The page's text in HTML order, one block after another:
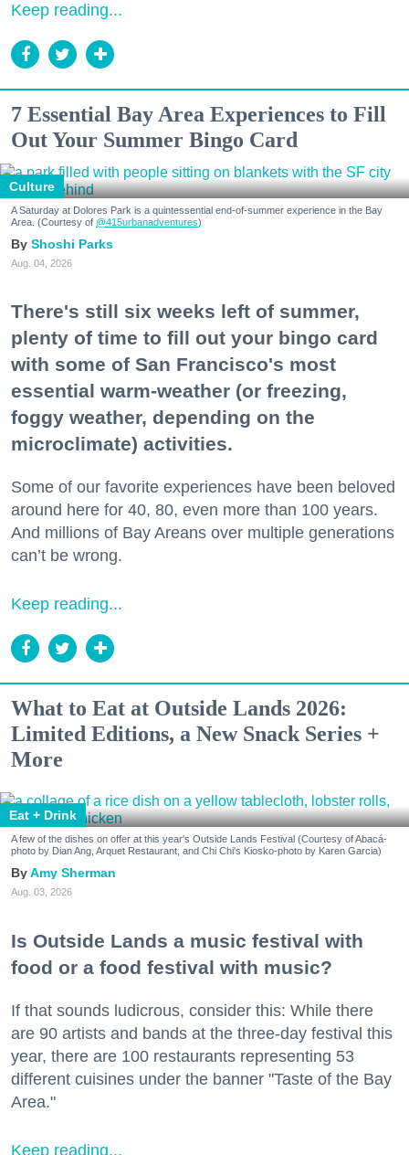
Keep reading...
7 Essential Bay Area Experiences to Fill
Out Your Summer Bingo Card
Culture
A Saturday at Dolores Park is a quintessential end-of-summer experience in the Bay
Area. (Courtesy of @415urbanadventures)
Shoshi Parks
Aug. 04, 2026
There's still six weeks left of summer,
plenty of time to fill out your bingo card
with some of San Francisco's most
essential warm-weather (or freezing,
foggy weather, depending on the
microclimate) activities.
Some of our favorite experiences have been beloved
around here for 40, 80, even more than 100 years.
And millions of Bay Areans over multiple generations
can’t be wrong.
Keep reading...
What to Eat at Outside Lands 2026:
Limited Editions, a New Snack Series +
More
Eat + Drink
A few of the dishes on offer at this year's Outside Lands Festival (Courtesy of Abacá-
photo by Dian Ang, Arquet Restaurant, and Chi Chi's Kiosko-photo by Karen Garcia)
Amy Sherman
Aug. 03, 2026
Is Outside Lands a music festival with
food or a food festival with music?
If that sounds ludicrous, consider this: While there
are 90 artists and bands at the three-day festival this
year, there are 100 restaurants representing 53
different cuisines under the banner "Taste of the Bay
Area."
Keep reading...